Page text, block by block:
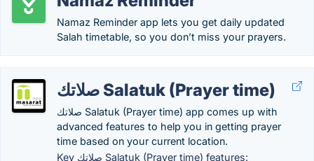
Namaz Reminder app lets you get daily updated
Salah timetable, so you don’t miss your prayers.
صلاتك Salatuk (Prayer time)
صلاتك Salatuk (Prayer time) app comes up with
advanced features to help you in getting prayer
time based on your current location.
Key صلاتك Salatuk (Prayer time) features: